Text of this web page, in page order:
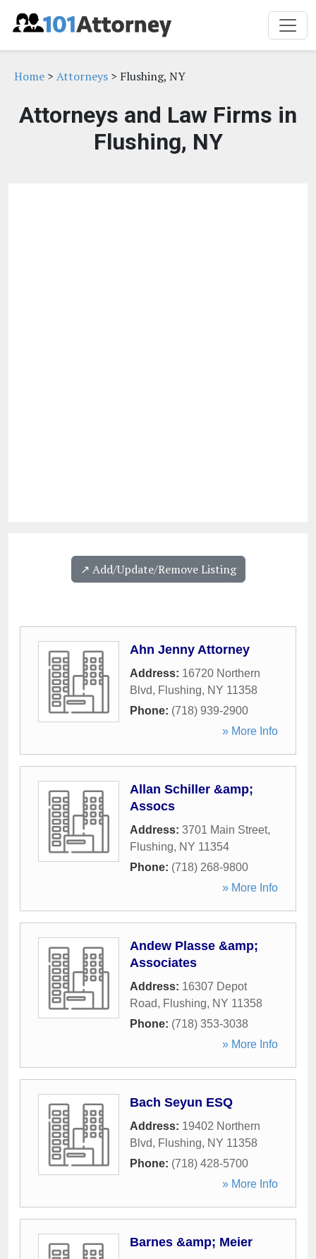
Home > Attorneys > Flushing, NY
Attorneys and Law Firms in
Flushing, NY
↗️ Add/Update/Remove Listing
Ahn Jenny Attorney
Address: 16720 Northern
Blvd, Flushing, NY 11358
Phone: (718) 939-2900
» More Info
Allan Schiller &amp;
Assocs
Address: 3701 Main Street,
Flushing, NY 11354
Phone: (718) 268-9800
» More Info
Andew Plasse &amp;
Associates
Address: 16307 Depot
Road, Flushing, NY 11358
Phone: (718) 353-3038
» More Info
Bach Seyun ESQ
Address: 19402 Northern
Blvd, Flushing, NY 11358
Phone: (718) 428-5700
» More Info
Barnes &amp; Meier